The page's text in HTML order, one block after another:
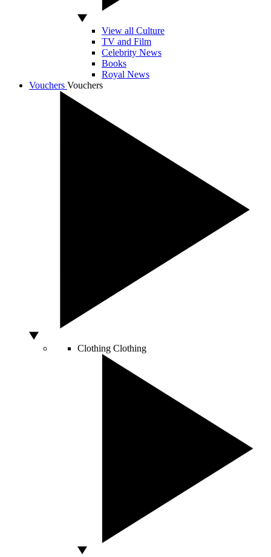
View all Culture
TV and Film
Celebrity News
Books
Royal News
Vouchers Vouchers
Clothing Clothing